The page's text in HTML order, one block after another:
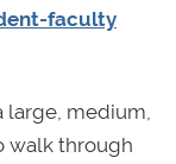
faculty
large, medium,
walk through